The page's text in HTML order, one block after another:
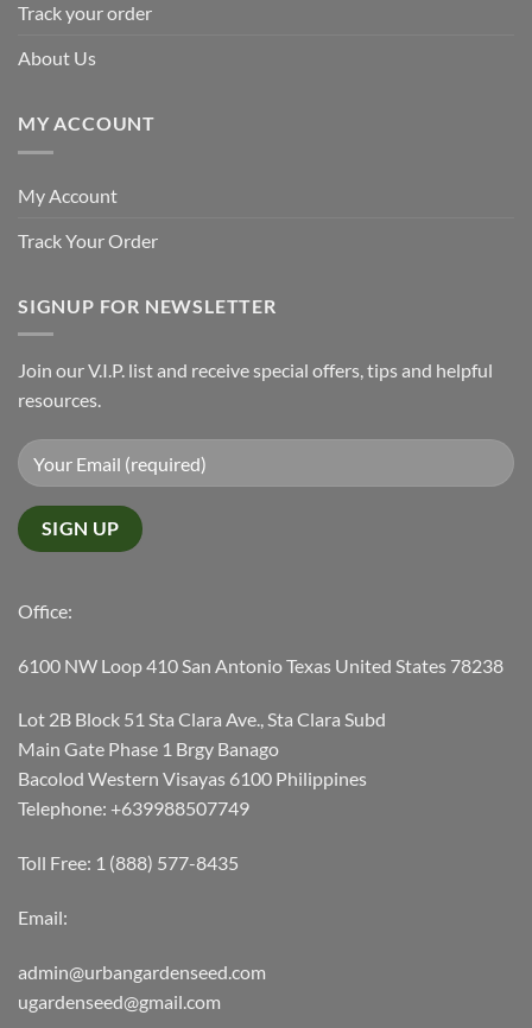
Track your order
About Us
MY ACCOUNT
My Account
Track Your Order
SIGNUP FOR NEWSLETTER
Join our V.I.P. list and receive special offers, tips and helpful
resources.
Office:
6100 NW Loop 410 San Antonio Texas United States 78238
Lot 2B Block 51 Sta Clara Ave., Sta Clara Subd
Main Gate Phase 1 Brgy Banago
Bacolod Western Visayas 6100 Philippines
Telephone: +639988507749
Toll Free: 1 (888) 577-8435
Email:
admin@urbangardenseed.com
ugardenseed@gmail.com